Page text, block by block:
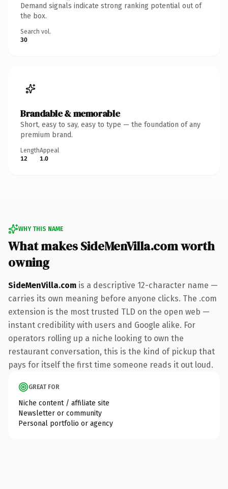
Demand signals indicate strong ranking potential out of
the box.
Search vol.
30
Brandable & memorable
Short, easy to say, easy to type — the foundation of any
premium brand.
Length
12
Appeal
1.0
WHY THIS NAME
What makes SideMenVilla.com worth
owning
SideMenVilla.com is a descriptive 12-character name —
carries its own meaning before anyone clicks. The .com
extension is the most trusted TLD on the open web —
instant credibility with users and Google alike. For
operators rolling up a niche looking to own the
restaurant conversation, this is the kind of pickup that
pays for itself the first time someone reads it out loud.
GREAT FOR
Niche content / affiliate site
Newsletter or community
Personal portfolio or agency